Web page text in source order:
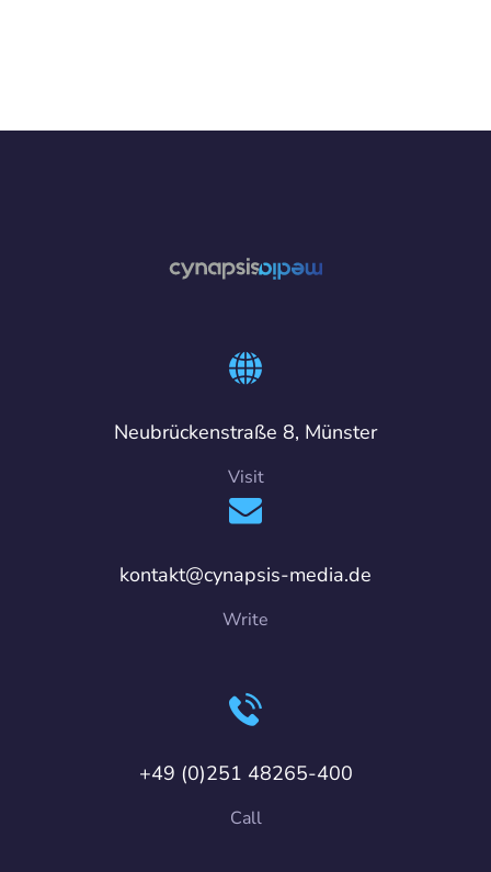
Neubrückenstraße 8, Münster
Visit
kontakt@cynapsis-media.de
Write
+49 (0)251 48265-400
Call